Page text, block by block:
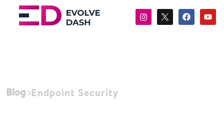
Blog Endpoint Security